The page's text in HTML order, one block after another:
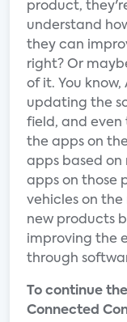
product,
understand
they can
right? Or
of it. You
updating the
field, and
the apps on
apps based on
apps on those
vehicles on
new products
improving the
through
To continue
Connected